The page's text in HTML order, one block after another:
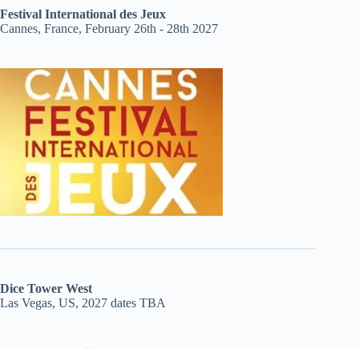
Festival International des Jeux
Cannes, France, February 26th - 28th 2027
Dice Tower West
Las Vegas, US, 2027 dates TBA